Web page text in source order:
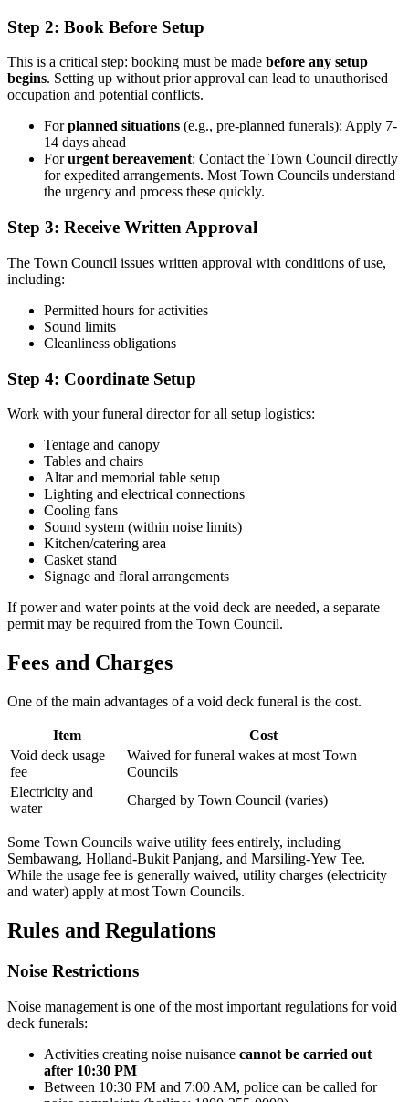
Step 2: Book Before Setup
This is a critical step: booking must be made before any setup
begins. Setting up without prior approval can lead to unauthorised
occupation and potential conflicts.
Forplanned situations (e.g., pre-planned funerals): Apply 7-
14 days ahead
Forurgent bereavement: Contact the Town Council directly
for expedited arrangements. Most Town Councils understand
the urgency and process these quickly.
Step 3: Receive Written Approval
The Town Council issues written approval with conditions of use,
including:
Permitted hours for activities
Sound limits
Cleanliness obligations
Step 4: Coordinate Setup
Work with your funeral director for all setup logistics:
Tentage and canopy
Tables and chairs
Altar and memorial table setup
Lighting and electrical connections
Cooling fans
Sound system (within noise limits)
Kitchen/catering area
Casket stand
Signage and floral arrangements
If power and water points at the void deck are needed, a separate
permit may be required from the Town Council.
Fees and Charges
One of the main advantages of a void deck funeral is the cost.
Item
Cost
Void deck usage
fee
Waived for funeral wakes at most Town
Councils
Electricity and
water
Charged by Town Council (varies)
Some Town Councils waive utility fees entirely, including
Sembawang, Holland-Bukit Panjang, and Marsiling-Yew Tee.
While the usage fee is generally waived, utility charges (electricity
and water) apply at most Town Councils.
Rules and Regulations
Noise Restrictions
Noise management is one of the most important regulations for void
deck funerals:
Activities creating noise nuisance cannot be carried out
after 10:30 PM
Between 10:30 PM and 7:00 AM, police can be called for